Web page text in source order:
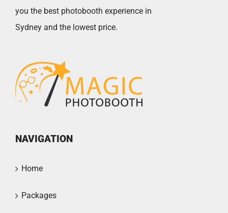
you the best photobooth experience in
Sydney and the lowest price.
NAVIGATION
Home
Packages